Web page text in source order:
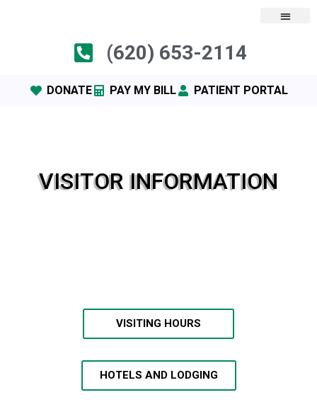
(620) 653-2114
DONATE PAY MY BILL PATIENT PORTAL
VISITOR INFORMATION
VISITING HOURS
HOTELS AND LODGING